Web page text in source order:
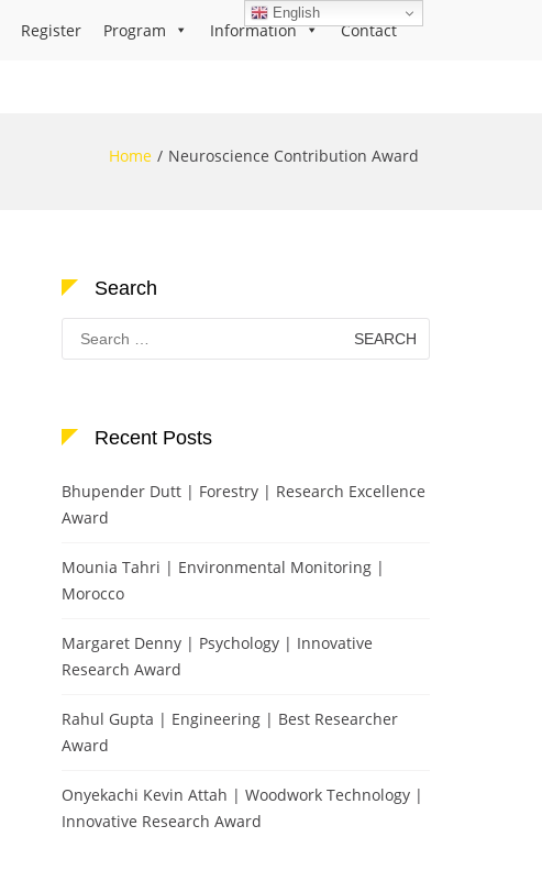
Register Program Information Contact
Home Neuroscience Contribution Award
Search
Search
for:
Recent Posts
Bhupender Dutt | Forestry | Research Excellence
Award
Mounia Tahri | Environmental Monitoring |
Morocco
Margaret Denny | Psychology | Innovative
Research Award
Rahul Gupta | Engineering | Best Researcher
Award
Onyekachi Kevin Attah | Woodwork Technology |
Innovative Research Award
English